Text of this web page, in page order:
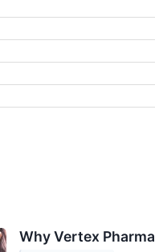
Why Vertex